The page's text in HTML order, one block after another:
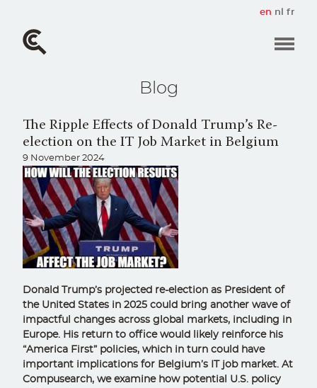
main
content
en nl fr
Blog
The Ripple Effects of Donald Trump’s Re-
election on the IT Job Market in Belgium
9 November 2024
Donald Trump’s projected re-election as President of
the United States in 2025 could bring another wave of
impactful changes across global markets, including in
Europe. His return to office would likely reinforce his
“America First” policies, which in turn could have
important implications for Belgium’s IT job market. At
Compusearch, we examine how potential U.S. policy